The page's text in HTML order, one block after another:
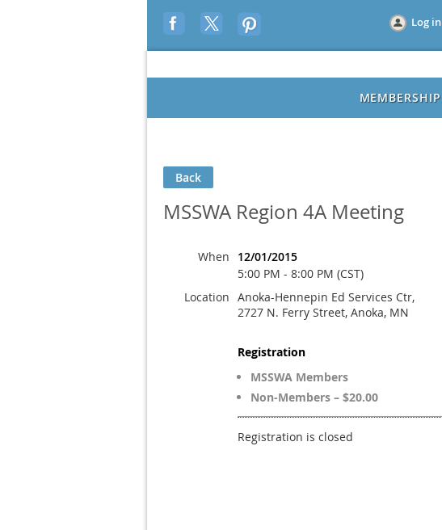
Log in
MEMBERSHIP
Back
MSSWA Region 4A Meeting
When
12/01/2015
5:00 PM - 8:00 PM (CST)
Location Anoka-Hennepin Ed Services Ctr,
2727 N. Ferry Street, Anoka, MN
Registration
MSSWA Members
Non-Members – $20.00
Registration is closed